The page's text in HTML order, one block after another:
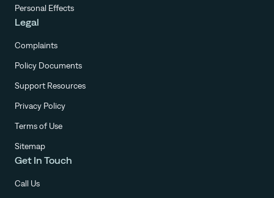
Personal Effects
Legal
Complaints
Policy Documents
Support Resources
Privacy Policy
Terms of Use
Sitemap
Get In Touch
Call Us